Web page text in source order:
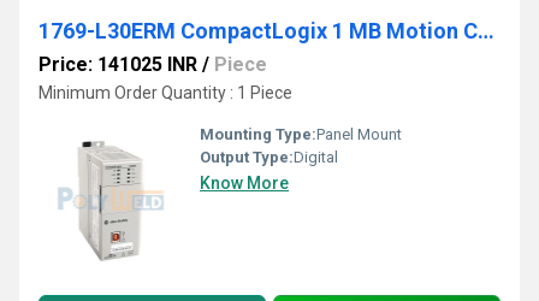
1769-L30ERM CompactLogix 1 MB Motion Controller
Price: 141025 INR / Piece
Minimum Order Quantity : 1 Piece
Mounting Type:Panel Mount
Output Type:Digital
Know More